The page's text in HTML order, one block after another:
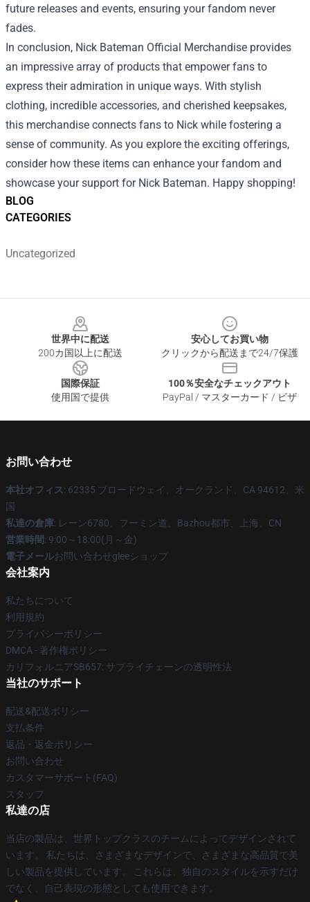
BLOG
CATEGORIES
Uncategorized
future releases and events, ensuring your fandom never
fades.
In conclusion, Nick Bateman Official Merchandise provides
an impressive array of products that empower fans to
express their admiration in unique ways. With stylish
clothing, incredible accessories, and cherished keepsakes,
this merchandise connects fans to Nick while fostering a
sense of community. As you explore the exciting offerings,
consider how these items can enhance your fandom and
showcase your support for Nick Bateman. Happy shopping!
世界中に配送
200カ国以上に配送
安心してお買い物
クリックから配送まで24/7保護
国際保証
使用国で提供
100％安全なチェックアウト
PayPal / マスターカード / ビザ
お問い合わせ
本社オフィス: 62335 ブロードウェイ、オークランド、CA 94612、米
国
私達の倉庫: レーン6780、フーミン道、Bazhou都市、上海、CN
営業時間: 9:00～18:00(月～金)
電子メールお問い合わせgleeショップ
会社案内
私たちについて
利用規約
プライバシーポリシー
DMCA - 著作権ポリシー
カリフォルニアSB657: サプライチェーンの透明性法
当社のサポート
配送&配送ポリシー
支払条件
返品・返金ポリシー
お問い合わせ
カスタマーサポート(FAQ)
スタッフ
私達の店
当店の製品は、世界トップクラスのチームによってデザインされて
います。 私たちは、さまざまなデザインで、さまざまな高品質で美
しい製品を提供しています。 これらは、独自のスタイルを示すだけ
でなく、自己表現の形態としても使用できます。